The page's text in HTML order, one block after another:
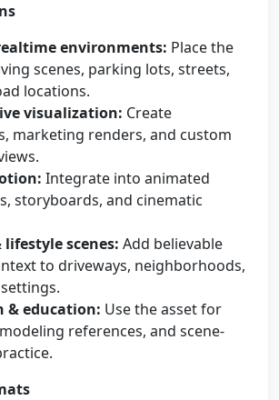
environments: Place the
scenes, parking lots, streets,
locations.
visualization: Create
marketing renders, and custom
Integrate into animated
storyboards, and cinematic
lifestyle scenes: Add believable
to driveways, neighborhoods,
& education: Use the asset for
references, and scene-